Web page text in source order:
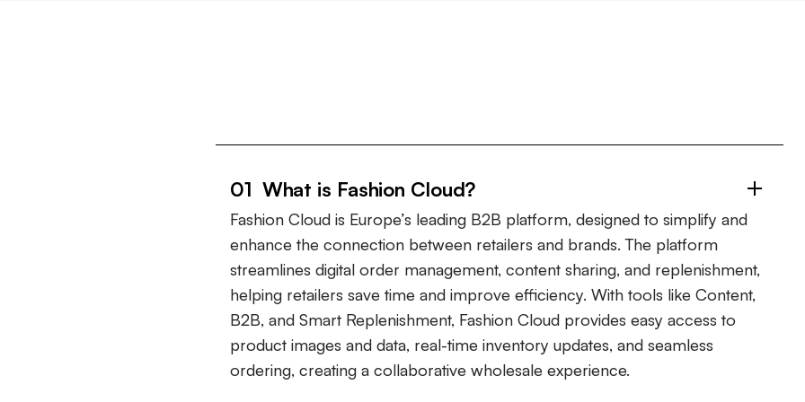
01 What is Fashion Cloud?
Fashion Cloud is Europe’s leading B2B platform, designed to simplify and
enhance the connection between retailers and brands. The platform
streamlines digital order management, content sharing, and replenishment,
helping retailers save time and improve efficiency. With tools like Content,
B2B, and Smart Replenishment, Fashion Cloud provides easy access to
product images and data, real-time inventory updates, and seamless
ordering, creating a collaborative wholesale experience.